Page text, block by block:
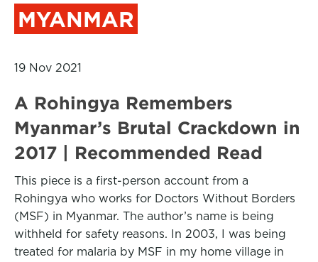
MYANMAR
19 Nov 2021
A Rohingya Remembers
Myanmar’s Brutal Crackdown in
2017 | Recommended Read
This piece is a first-person account from a
Rohingya who works for Doctors Without Borders
(MSF) in Myanmar. The author’s name is being
withheld for safety reasons. In 2003, I was being
treated for malaria by MSF in my home village in